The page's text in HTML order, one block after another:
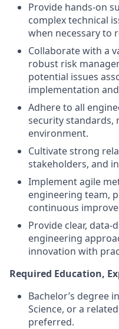
Provide hands-on
complex technical
when necessary to
Collaborate with a
robust risk
potential issues
implementation
Adhere to all
security standards,
environment.
Cultivate strong
stakeholders, and
Implement agile
engineering team,
continuous
Provide clear,
engineering
innovation with
Required Education,
Bachelor’s degree
Science, or a
preferred.